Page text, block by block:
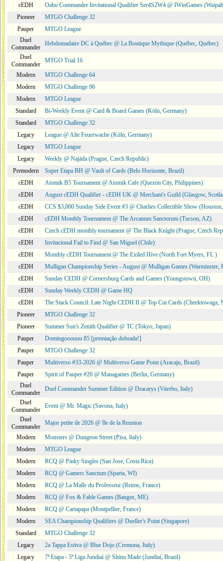
cEDH
Oahu Commander Invitational Qualifier Ser4S2W4 @ IWinGames
Pioneer
MTGO Challenge 32
Pauper
MTGO League
Duel
Commander
Hebdomadaire DC à Québec @ La Boutique Mythique (Québec, Québec)
Duel
Commander
MTGO Trial 16
Modern
MTGO Challenge 64
Modern
MTGO Challenge 96
Modern
MTGO League
Standard
Bi-Weekly Event @ Card & Board Games (Köln, Germany)
Standard
MTGO Challenge 32
Legacy
League @ Alte Feuerwache (Köln, Germany)
Legacy
MTGO League
Legacy
Weekly @ Najáda (Prague, Czech Republic)
Premodern
Super Etapa BH @ Vault of Cards (Belo Horizonte, Brazil)
cEDH
Atomik B5 Tournament @ Atomik Cafe (Quezon City, Philippines)
cEDH
August cEDH Qualifier - cEDH UK @ Merchant's Guild (Glasgow,
cEDH
CCS $3,000 Sunday Side Event #3 @ Charlies Collectible Show
cEDH
cEDH Monthly Tournament @ The Arcanum Sanctorum (Tucson, AZ)
cEDH
Czech cEDH monthly tournament @ The Black Knight (Prague, Czech
cEDH
Invitacional Fail to Find @ San Miguel (Chile)
cEDH
Monthly cEDH Tournament @ The Exiled Hive (North Fort Myers, FL )
cEDH
Mulligan Championship Series - August @ Mulligan Games (Warminster,
cEDH
Sunday CEDH @ Cornersburg Cards and Games (Youngstown, OH)
cEDH
Sunday Weekly CEDH @ Game HQ
cEDH
The Stack Council: Late Night CEDH II @ Top Cut Cards (Cheektowaga,
Pioneer
MTGO Challenge 32
Pioneer
Summer Sun's Zenith Qualifier @ TC (Tokyo, Japan)
Pauper
Domingooouuu 85 [premiação dobrada!]
Pauper
MTGO Challenge 32
Pauper
Multiverso #33-2026 @ Multiverso Game Point (Aracaju, Brazil)
Pauper
Spirit of Pauper #20 @ Managames (Berlin, Germany)
Duel
Commander
Duel Commander Summer Edition @ Dracarys (Viterbo, Italy)
Duel
Commander
Event @ Mr. Magic (Savona, Italy)
Duel
Commander
Major petite ile 2026 @ Ile de la Reunion
Modern
Monsters @ Dungeon Street (Pisa, Italy)
Modern
MTGO League
Modern
RCQ @ Pinky Singles (San Jose, Costa Rica)
Modern
RCQ @ Gamers Sanctum (Sparta, WI)
Modern
RCQ @ La Malle du Professeur (Reims, France)
Modern
RCQ @ Fox & Fable Games (Bangor, ME)
Modern
RCQ @ Cartapapa (Montpellier, France)
Modern
SEA Championship Qualifiers @ Dueller's Point (Singapore)
Standard
MTGO Challenge 32
Legacy
2a Tappa Estiva @ Blue Dojo (Cremona, Italy)
Legacy
7ª Etapa - 5ª Liga Jundiaí @ Shinu Made (Jundiaí, Brazil)